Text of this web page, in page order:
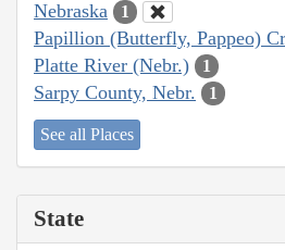
Nebraska 1
Papillion (Butterfly, Pappeo)
Platte River (Nebr.) 1
Sarpy County, Nebr. 1
See all Places
State